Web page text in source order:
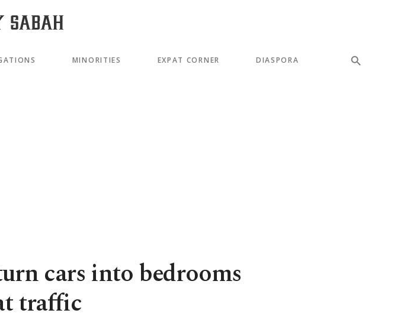
MINORITIES EXPAT CORNER DIASPORA
cars into bedrooms
traffic